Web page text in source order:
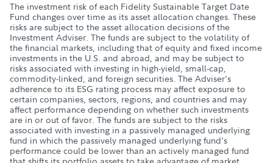
The investment risk of each Fidelity Sustainable Target Date
Fund changes over time as its asset allocation changes. These
risks are subject to the asset allocation decisions of the
Investment Adviser. The funds are subject to the volatility of
the financial markets, including that of equity and fixed income
investments in the U.S. and abroad, and may be subject to
risks associated with investing in high-yield, small-cap,
commodity-linked, and foreign securities. The Adviser's
adherence to its ESG rating process may affect exposure to
certain companies, sectors, regions, and countries and may
affect performance depending on whether such investments
are in or out of favor. The funds are subject to the risks
associated with investing in a passively managed underlying
fund in which the passively managed underlying fund's
performance could be lower than an actively managed fund